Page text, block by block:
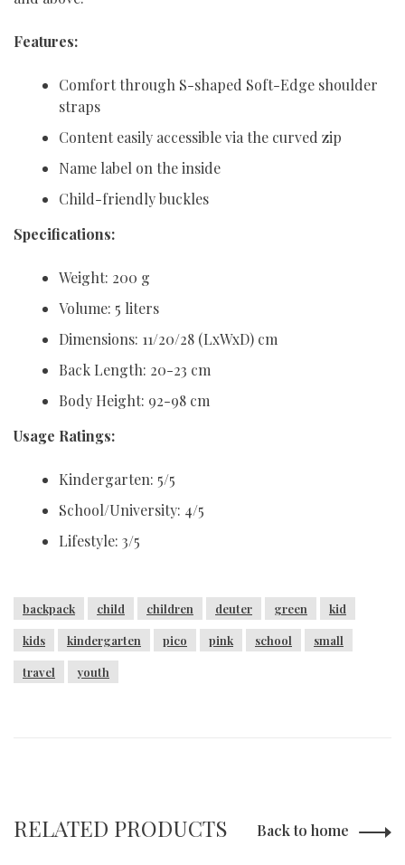
Features:
Comfort through S-shaped Soft-Edge shoulder
straps
Content easily accessible via the curved zip
Name label on the inside
Child-friendly buckles
Specifications:
Weight: 200 g
Volume: 5 liters
Dimensions: 11/20/28 (LxWxD) cm
Back Length: 20-23 cm
Body Height: 92-98 cm
Usage Ratings:
Kindergarten: 5/5
School/University: 4/5
Lifestyle: 3/5
backpack child children deuter green kid
kids kindergarten pico pink school small
travel youth
RELATED PRODUCTS Back to home